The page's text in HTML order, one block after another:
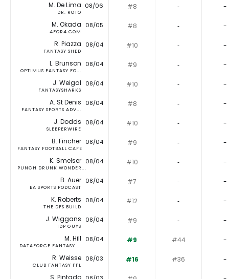
M. De Lima
DR. ROTO
08/06 #8 ‐ -
M. Okada
4FOR4.COM
08/05 #8 ‐ -
R. Piazza
FANTASY SHED
08/04 #10 ‐ -
L. Brunson
OPTIMUS FANTASY FO...
08/04 #9 ‐ -
J. Weigal
FANTASYSHARKS
08/04 #10 ‐ -
A. St Denis
FANTASY SPORTS ADV...
08/04 #8 ‐ -
J. Dodds
SLEEPERWIRE
08/04 #10 ‐ -
B. Fincher
FANTASY FOOTBALL CAFE
08/04 #9 ‐ -
K. Smelser
PUNCH DRUNK WONDER...
08/04 #10 ‐ -
B. Auer
BA SPORTS PODCAST
08/04 #7 ‐ -
K. Roberts
THE DFS BUILD
08/04 #12 ‐ -
J. Wiggans
IDP GUYS
08/04 #9 ‐ -
M. Hill
DATAFORCE FANTASY ...
08/04 #9 #44 -
R. Weisse
CLUB FANTASY FFL
08/03 #16 #36 -